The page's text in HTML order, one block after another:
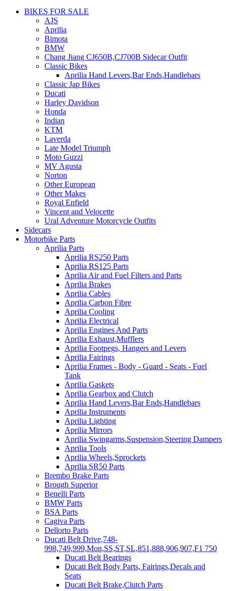
BIKES FOR SALE
AJS
Aprilia
Bimota
BMW
Chang Jiang CJ650B,CJ700B Sidecar Outfit
Classic Bikes
Aprilia Hand Levers,Bar Ends,Handlebars
Classic Jap Bikes
Ducati
Harley Davidson
Honda
Indian
KTM
Laverda
Late Model Triumph
Moto Guzzi
MV Agusta
Norton
Other European
Other Makes
Royal Enfield
Vincent and Velocette
Ural Adventure Motorcycle Outfits
Sidecars
Motorbike Parts
Aprilia Parts
Aprilia RS250 Parts
Aprilia RS125 Parts
Aprilia Air and Fuel Filters and Parts
Aprilia Brakes
Aprilia Cables
Aprilia Carbon Fibre
Aprilia Cooling
Aprilia Electrical
Aprilia Engines And Parts
Aprilia Exhaust,Mufflers
Aprilia Footpegs, Hangers and Levers
Aprilia Fairings
Aprilia Frames - Body - Guard - Seats - Fuel
Tank
Aprilia Gaskets
Aprilia Gearbox and Clutch
Aprilia Hand Levers,Bar Ends,Handlebars
Aprilia Instruments
Aprilia Lighting
Aprilia Mirrors
Aprilia Swingarms,Suspension,Steering Dampers
Aprilia Tools
Aprilia Wheels,Sprockets
Aprilia SR50 Parts
Brembo Brake Parts
Brough Superior
Benelli Parts
BMW Parts
BSA Parts
Cagiva Parts
Dellorto Parts
Ducati Belt Drive,748-
998,749,999,Mon,SS,ST,SL,851,888,906,907,F1 750
Ducati Belt Bearings
Ducati Belt Body Parts, Fairings,Decals and
Seats
Ducati Belt Brake,Clutch Parts